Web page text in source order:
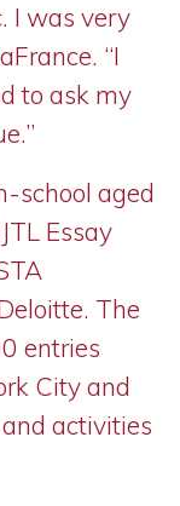
I was very
“I
to ask my
school aged
Essay
The
entries
City and
activities